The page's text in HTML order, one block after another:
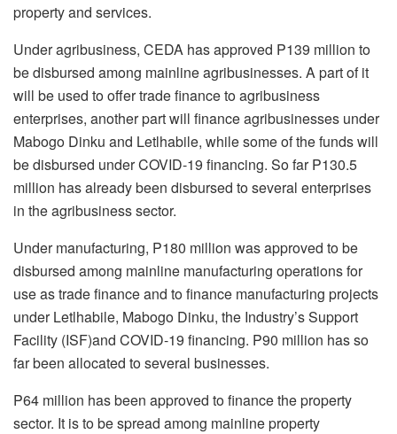
property and services.
Under agribusiness, CEDA has approved P139 million to
be disbursed among mainline agribusinesses. A part of it
will be used to offer trade finance to agribusiness
enterprises, another part will finance agribusinesses under
Mabogo Dinku and Letlhabile, while some of the funds will
be disbursed under COVID-19 financing. So far P130.5
million has already been disbursed to several enterprises
in the agribusiness sector.
Under manufacturing, P180 million was approved to be
disbursed among mainline manufacturing operations for
use as trade finance and to finance manufacturing projects
under Letlhabile, Mabogo Dinku, the Industry’s Support
Facility (ISF)and COVID-19 financing. P90 million has so
far been allocated to several businesses.
P64 million has been approved to finance the property
sector. It is to be spread among mainline property